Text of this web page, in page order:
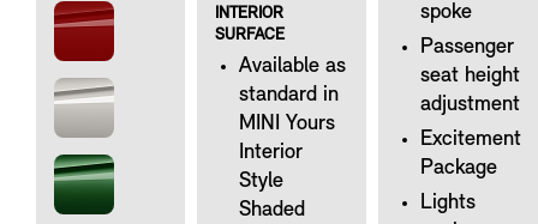
INTERIOR
SURFACE
Available as
standard in
MINI Yours
Interior
Style
Shaded
spoke
Passenger
seat height
adjustment
Excitement
Package
Lights